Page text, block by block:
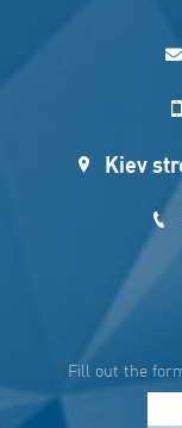
Kiev
Fill out the